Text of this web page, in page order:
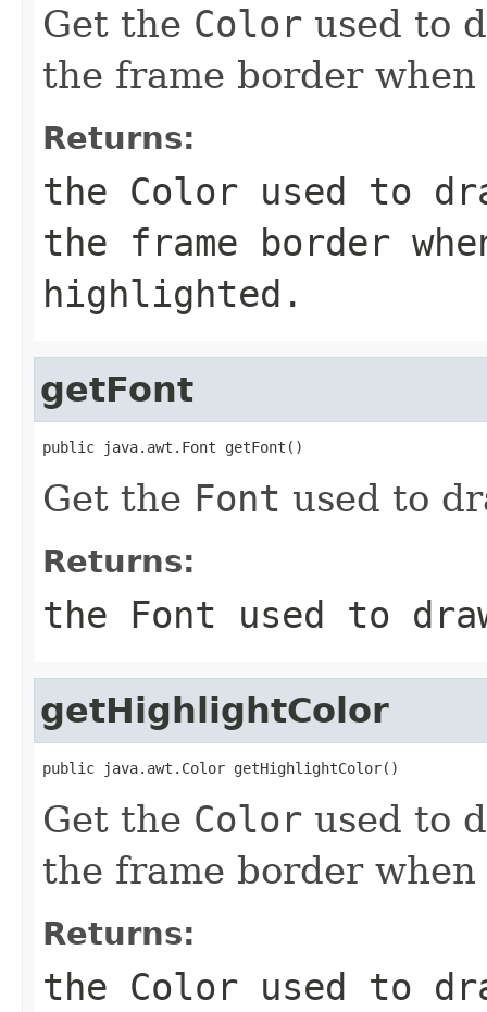
Get the Color used to
the frame border
Returns:
the Color used to
the frame border
highlighted.
getFont
public java.awt.Font getFont()
Get the Font used to
Returns:
the Font used to
getHighlightColor
public java.awt.Color getHighlightColor()
Get the Color used to
the frame border
Returns:
the Color used to